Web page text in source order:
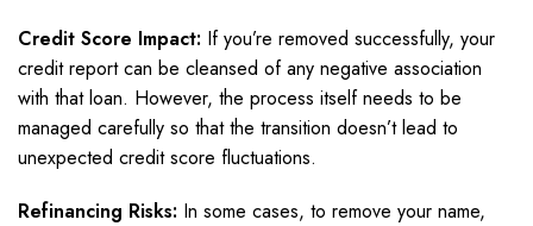
Credit Score Impact: If you’re removed successfully, your
credit report can be cleansed of any negative association
with that loan. However, the process itself needs to be
managed carefully so that the transition doesn’t lead to
unexpected credit score fluctuations.
Refinancing Risks: In some cases, to remove your name,